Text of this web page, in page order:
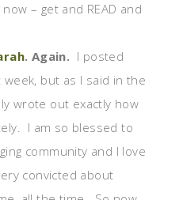
– get and READ and
. Again. I posted
but as I said in the
wrote out exactly how
I am so blessed to
community and I love
convicted about